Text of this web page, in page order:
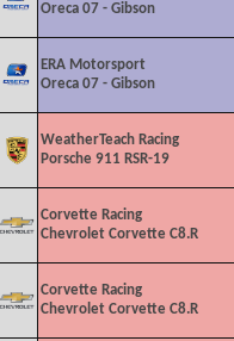
Oreca 07 - Gibson
ERA Motorsport
Oreca 07 - Gibson
WeatherTeach Racing
Porsche 911 RSR-19
Corvette Racing
Chevrolet Corvette C8.R
Corvette Racing
Chevrolet Corvette C8.R